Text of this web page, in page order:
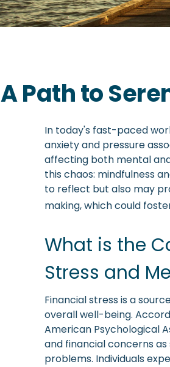
A Path to
In today's fast-paced
anxiety and pressure
affecting both mental
this chaos: mindfulness
to reflect but also may
making, which could
What is the
Stress and
Financial stress is a
overall well-being.
American Psychological
and financial concerns
problems. Individuals